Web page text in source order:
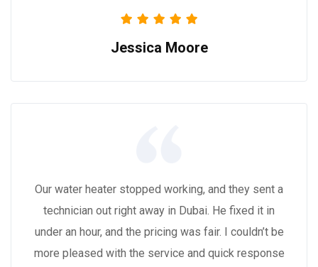
Jessica Moore
Our water heater stopped working, and they sent a
technician out right away in Dubai. He fixed it in
under an hour, and the pricing was fair. I couldn’t be
more pleased with the service and quick response